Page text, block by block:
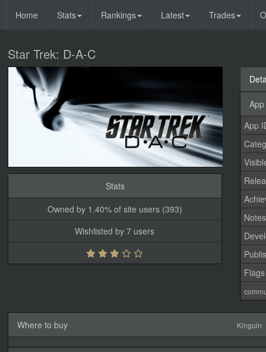
Home Stats Rankings Latest Trades
Star Trek: D-A-C
Stats
Owned by 1.40% of site users (393)
Wishlisted by 7 users
App
Notes
Flags
Where to buy Kinguin